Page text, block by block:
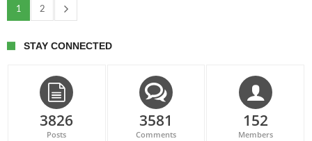
1 2
STAY CONNECTED
3826
Posts
3581
Comments
152
Members